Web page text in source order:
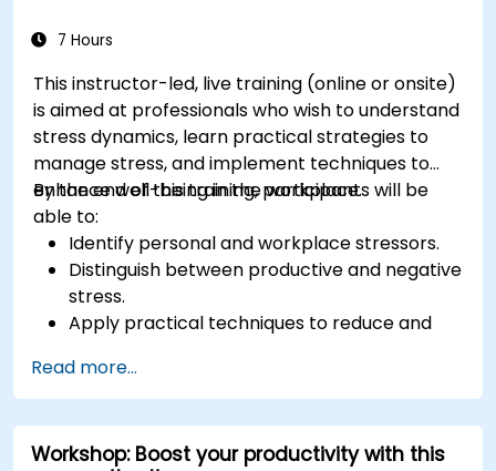
7 Hours
This instructor-led, live training (online or onsite)
is aimed at professionals who wish to understand
stress dynamics, learn practical strategies to
manage stress, and implement techniques to
enhance well-being in the workplace.
By the end of this training, participants will be
able to:
Identify personal and workplace stressors.
Distinguish between productive and negative
stress.
Apply practical techniques to reduce and
Develop resilience through empowerment
exercises.
Read more...
Workshop: Boost your productivity with this